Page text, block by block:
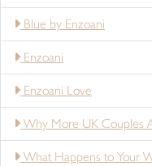
Blue by Enzoani
Enzoani
Enzoani Love
Why More UK Couples
What Happens to Your